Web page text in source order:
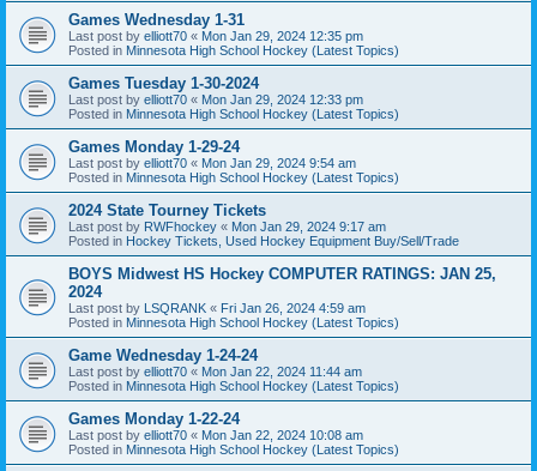
Games Wednesday 1-31
Last post by elliott70 « Mon Jan 29, 2024 12:35 pm
Posted in Minnesota High School Hockey (Latest Topics)
Games Tuesday 1-30-2024
Last post by elliott70 « Mon Jan 29, 2024 12:33 pm
Posted in Minnesota High School Hockey (Latest Topics)
Games Monday 1-29-24
Last post by elliott70 « Mon Jan 29, 2024 9:54 am
Posted in Minnesota High School Hockey (Latest Topics)
2024 State Tourney Tickets
Last post by RWFhockey « Mon Jan 29, 2024 9:17 am
Posted in Hockey Tickets, Used Hockey Equipment Buy/Sell/Trade
BOYS Midwest HS Hockey COMPUTER RATINGS: JAN 25,
2024
Last post by LSQRANK « Fri Jan 26, 2024 4:59 am
Posted in Minnesota High School Hockey (Latest Topics)
Game Wednesday 1-24-24
Last post by elliott70 « Mon Jan 22, 2024 11:44 am
Posted in Minnesota High School Hockey (Latest Topics)
Games Monday 1-22-24
Last post by elliott70 « Mon Jan 22, 2024 10:08 am
Posted in Minnesota High School Hockey (Latest Topics)